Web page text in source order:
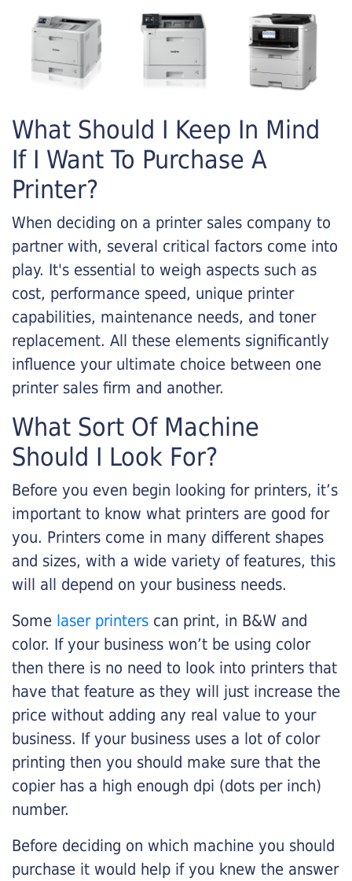
What Should I Keep In Mind
If I Want To Purchase A
Printer?
When deciding on a printer sales company to
partner with, several critical factors come into
play. It's essential to weigh aspects such as
cost, performance speed, unique printer
capabilities, maintenance needs, and toner
replacement. All these elements significantly
influence your ultimate choice between one
printer sales firm and another.
What Sort Of Machine
Should I Look For?
Before you even begin looking for printers, it’s
important to know what printers are good for
you. Printers come in many different shapes
and sizes, with a wide variety of features, this
will all depend on your business needs.
Some laser printers can print, in B&W and
color. If your business won’t be using color
then there is no need to look into printers that
have that feature as they will just increase the
price without adding any real value to your
business. If your business uses a lot of color
printing then you should make sure that the
copier has a high enough dpi (dots per inch)
number.
Before deciding on which machine you should
purchase it would help if you knew the answer